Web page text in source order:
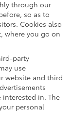
through our
so as to
Cookies also
where you go on
party
use
website and third
in. The
personal